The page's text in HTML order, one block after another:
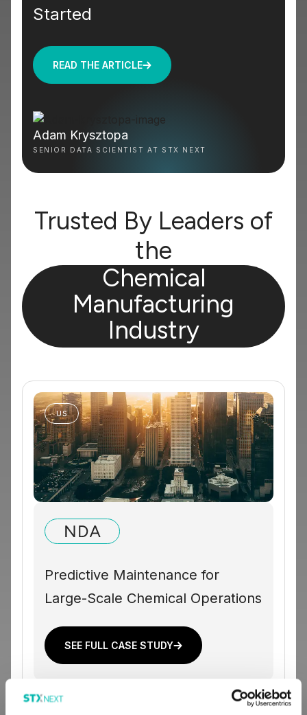
Started
READ THE ARTICLE
Adam Krysztopa
SENIOR DATA SCIENTIST AT STX NEXT
Trusted By Leaders of
the
Chemical
Manufacturing
Industry
Predictive Maintenance for
Large-Scale Chemical Operations
SEE FULL CASE STUDY
US
AI-Powered Knowledge